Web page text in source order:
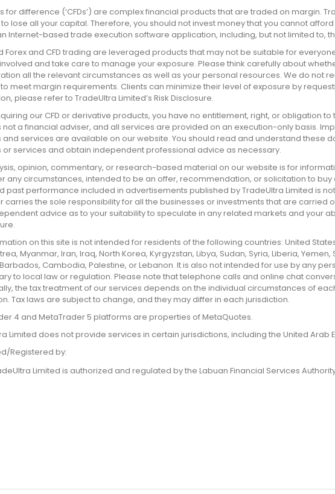
for difference (‘CFDs’) are complex financial products that are traded on margin.
lose all your capital. Therefore, you should not invest money that you cannot
Internet-based trade execution software application, including, but not limited to,
Forex and CFD trading are leveraged products that may not be suitable for
and take care to manage your exposure. Please think carefully about
all the relevant circumstances as well as your personal resources. We do not
meet margin requirements. Clients can minimize their level of exposure by
please refer to TradeUltra Limited’s Risk Disclosure.
our CFD or derivative products, you have no entitlement, right, or obligation
not a financial adviser, and all services are provided on an execution-only basis.
services are available on our website. You should read and understand these
or services and obtain independent professional advice as necessary.
opinion, commentary, or research-based material on our website is for
any circumstances, intended to be an offer, recommendation, or solicitation to
past performance included in advertisements published by TradeUltra Limited is
carries the sole responsibility for all the businesses or investments that are carried
advice as to your suitability to speculate in any related markets and your
on this site is not intended for residents of the following countries: United
Myanmar, Iran, Iraq, North Korea, Kyrgyzstan, Libya, Sudan, Syria, Liberia,
Cambodia, Palestine, or Lebanon. It is also not intended for use by any
to local law or regulation. Please note that telephone calls and online chat
the tax treatment of our services depends on the individual circumstances of
Tax laws are subject to change, and they may differ in each jurisdiction.
4 and MetaTrader 5 platforms are properties of MetaQuotes.
Limited does not provide services in certain jurisdictions, including the United Arab
Registered by:
Limited is authorized and regulated by the Labuan Financial Services